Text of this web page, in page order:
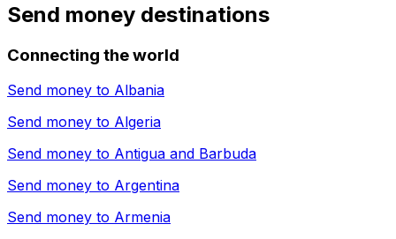
Send money destinations
Connecting the world
Send money to Albania
Send money to Algeria
Send money to Antigua and Barbuda
Send money to Argentina
Send money to Armenia